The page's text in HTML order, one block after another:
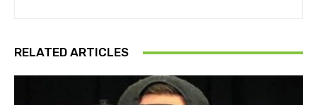
RELATED ARTICLES